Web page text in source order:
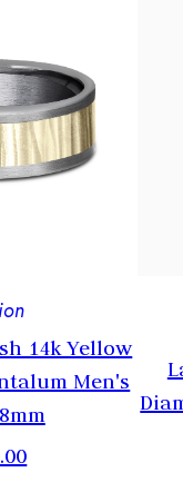
14k Yellow
Men's